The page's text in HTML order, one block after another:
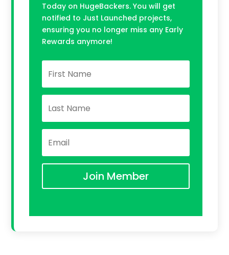
Today on HugeBackers. You will get
notified to Just Launched projects,
ensuring you no longer miss any Early
Rewards anymore!
Join Member